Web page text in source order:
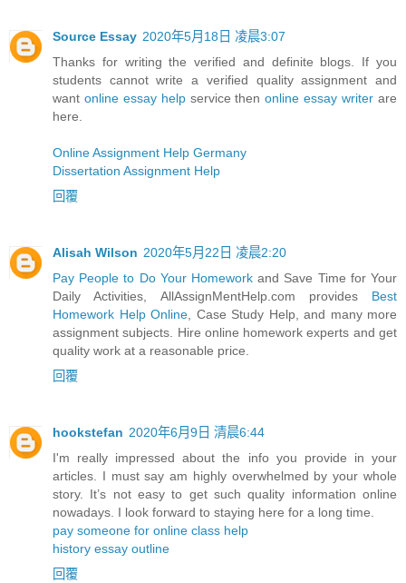
Source Essay 2020年5月18日 凌晨3:07
Thanks for writing the verified and definite blogs. If you
students cannot write a verified quality assignment and
want online essay helpservice thenonline essay writer are
here.
Online Assignment Help Germany
Dissertation Assignment Help
回覆
Alisah Wilson 2020年5月22日 凌晨2:20
Pay People to Do Your Homework and Save Time for Your
Daily Activities, AllAssignMentHelp.com provides Best
Homework Help Online, Case Study Help, and many more
assignment subjects. Hire online homework experts and get
quality work at a reasonable price.
回覆
hookstefan 2020年6月9日 清晨6:44
I'm really impressed about the info you provide in your
articles. I must say am highly overwhelmed by your whole
story. It’s not easy to get such quality information online
nowadays. I look forward to staying here for a long time.
pay someone for online class help
history essay outline
回覆